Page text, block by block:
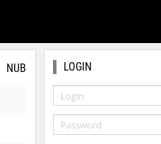
NUB LOGIN